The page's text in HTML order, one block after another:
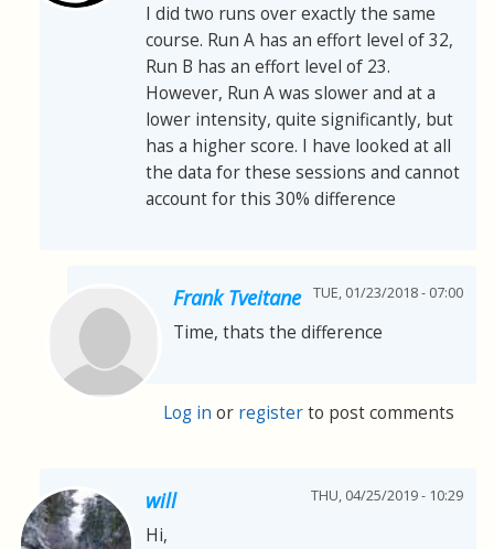
I did two runs over exactly the same
course. Run A has an effort level of 32,
Run B has an effort level of 23.
However, Run A was slower and at a
lower intensity, quite significantly, but
has a higher score. I have looked at all
the data for these sessions and cannot
account for this 30% difference
Frank Tveitane TUE, 01/23/2018 - 07:00
Time, thats the difference
Log in or registerto post comments
will THU, 04/25/2019 - 10:29
Hi,